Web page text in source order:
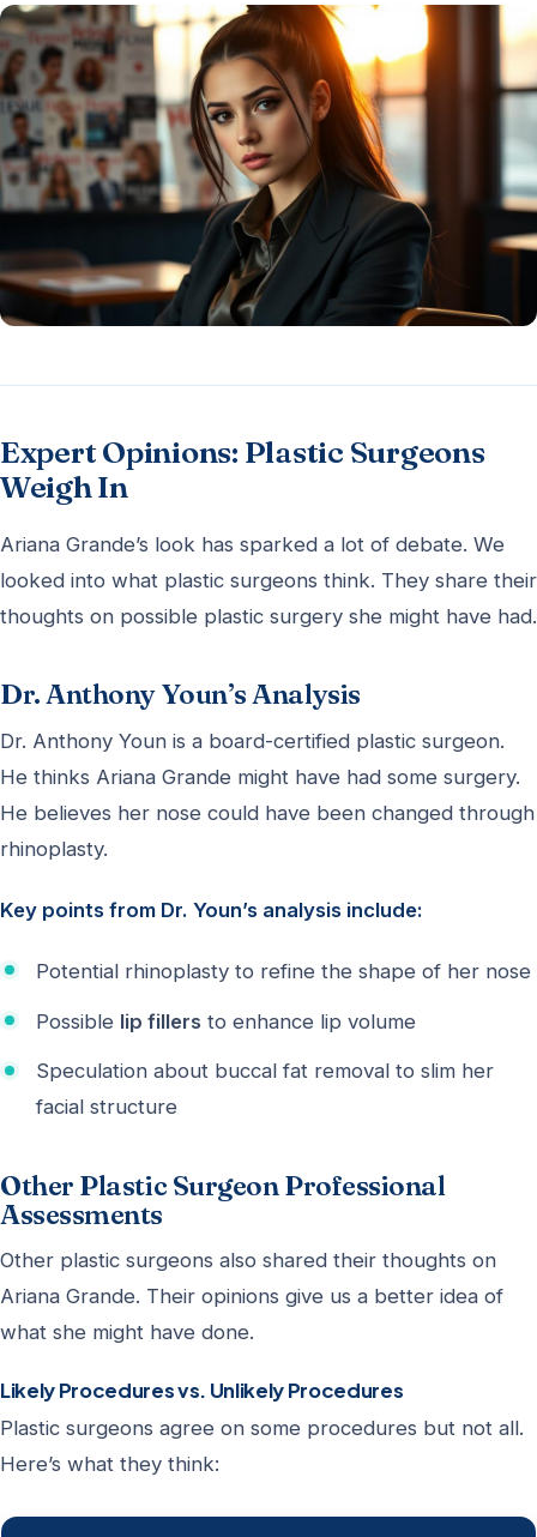
Expert Opinions: Plastic Surgeons
Weigh In
Ariana Grande’s look has sparked a lot of debate. We
looked into what plastic surgeons think. They share their
thoughts on possible plastic surgery she might have had.
Dr. Anthony Youn’s Analysis
Dr. Anthony Youn is a board-certified plastic surgeon.
He thinks Ariana Grande might have had some surgery.
He believes her nose could have been changed through
rhinoplasty.
Key points from Dr. Youn’s analysis include:
Potential rhinoplasty to refine the shape of her nose
Possible lip fillers to enhance lip volume
Speculation about buccal fat removal to slim her
facial structure
Other Plastic Surgeon Professional
Assessments
Other plastic surgeons also shared their thoughts on
Ariana Grande. Their opinions give us a better idea of
what she might have done.
Likely Procedures vs. Unlikely Procedures
Plastic surgeons agree on some procedures but not all.
Here’s what they think: